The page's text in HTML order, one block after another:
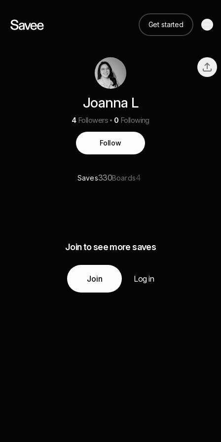
Get started
Joanna L
4 Followers 0 Following
Follow
Saves330Boards4
Join to see more saves
Join Log in